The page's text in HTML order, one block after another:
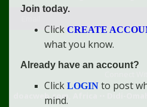
doacweb.com, Africa
Didi-
Join today.
Click CREATE
what you know.
Already have an account?
Click LOGIN to post
mind.